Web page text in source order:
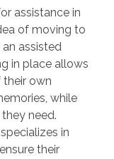
assistance in
of moving to
assisted
in place allows
own
while
need.
in
their